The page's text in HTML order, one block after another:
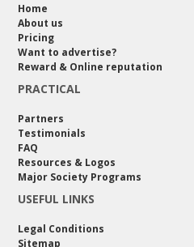
Home
About us
Pricing
Want to advertise?
Reward & Online reputation
PRACTICAL
Partners
Testimonials
FAQ
Resources & Logos
Major Society Programs
USEFUL LINKS
Legal Conditions
Sitemap